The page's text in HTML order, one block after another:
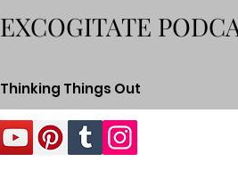
EXCOGITATE
Thinking Things Out